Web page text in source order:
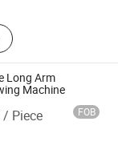
Long Arm
Machine
/ Piece FOB